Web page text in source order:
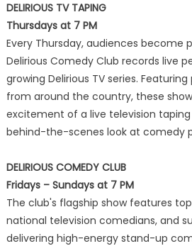
DELIRIOUS TV TAPING
Thursdays at 7 PM
Every Thursday, audiences become
Delirious Comedy Club records live
growing Delirious TV series.
from around the country, these
excitement of a live television
behind-the-scenes look at comedy
DELIRIOUS COMEDY CLUB
Fridays – Sundays at 7 PM
The club's flagship show features
national television comedians, and
delivering high-energy stand-up